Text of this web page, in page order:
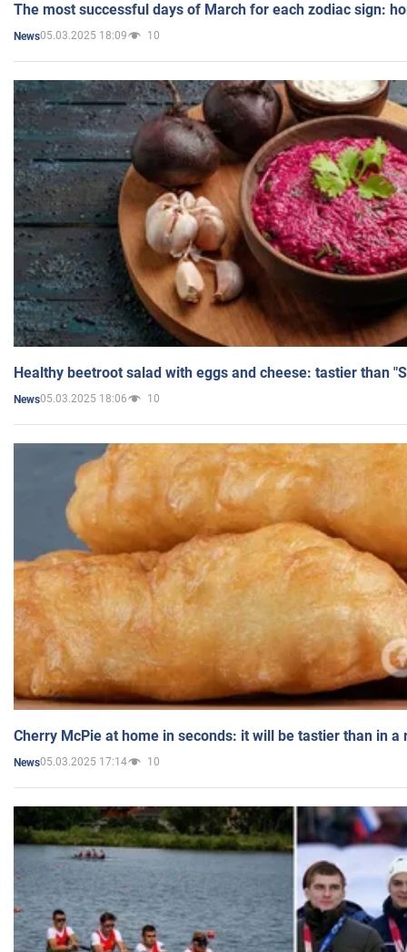
The most successful days of March for each zodiac sign:
News05.03.2025 18:09 10
Healthy beetroot salad with eggs and cheese: tastier than
News05.03.2025 18:06 10
Cherry McPie at home in seconds: it will be tastier than in a
News05.03.2025 17:14 10